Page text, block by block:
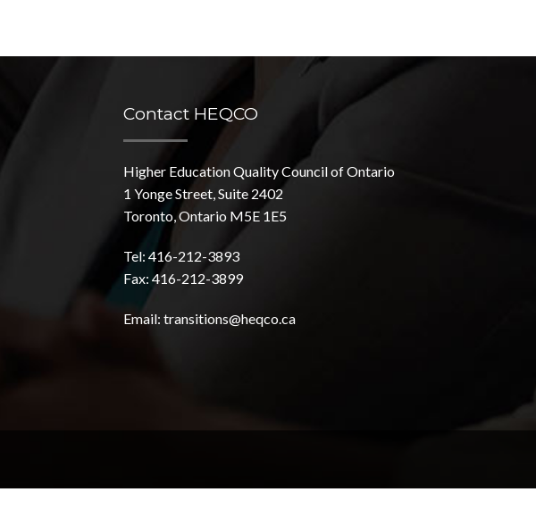
Contact HEQCO
Higher Education Quality Council of Ontario
1 Yonge Street, Suite 2402
Toronto, Ontario M5E 1E5
Tel: 416-212-3893
Fax: 416-212-3899
Email:transitions@heqco.ca